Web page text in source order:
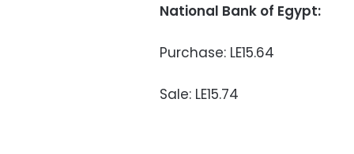
National Bank of Egypt:
Purchase: LE15.64
Sale: LE15.74